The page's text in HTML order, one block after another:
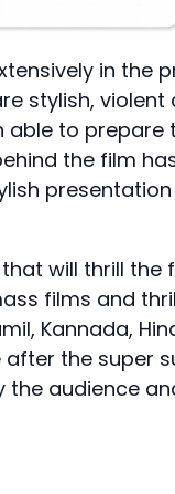
in the
stylish,
able to
the film
will thrill the
films and
Kannada,
the super
audience